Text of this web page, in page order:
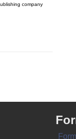
company